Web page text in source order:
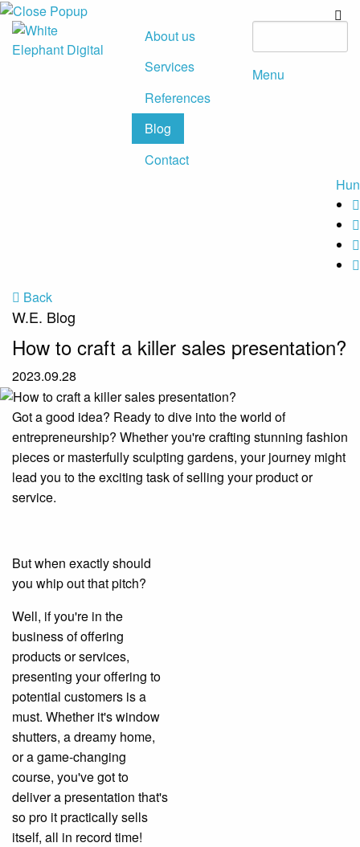
About us
Services
References
Blog
Contact
Menu
Hun
Back
W.E. Blog
How to craft a killer sales presentation?
2023.09.28
Got a good idea? Ready to dive into the world of
entrepreneurship? Whether you're crafting stunning fashion
pieces or masterfully sculpting gardens, your journey might
lead you to the exciting task of selling your product or
service.
But when exactly should
you whip out that pitch?
Well, if you're in the
business of offering
products or services,
presenting your offering to
potential customers is a
must. Whether it's window
shutters, a dreamy home,
or a game-changing
course, you've got to
deliver a presentation that's
so pro it practically sells
itself, all in record time!